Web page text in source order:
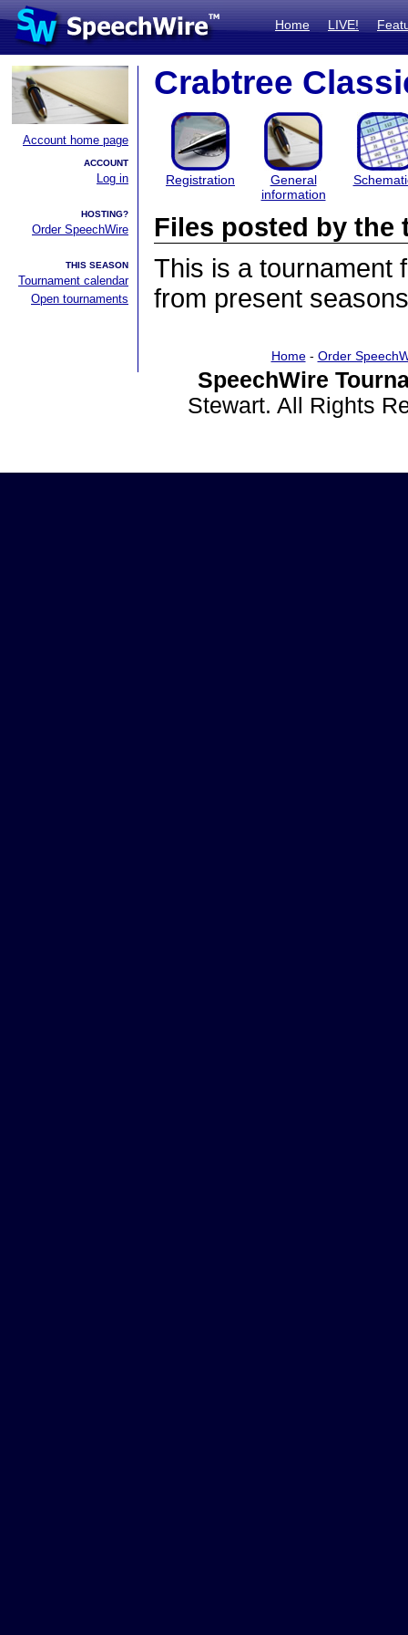
Home LIVE!
Account home page
ACCOUNT
Log in
HOSTING?
Order SpeechWire
THIS SEASON
Tournament calendar
Open tournaments
Crabtree
Registration
General
information
Files posted by the
This is a tournament
from present
Home- Order
SpeechWire
Stewart. All Rights